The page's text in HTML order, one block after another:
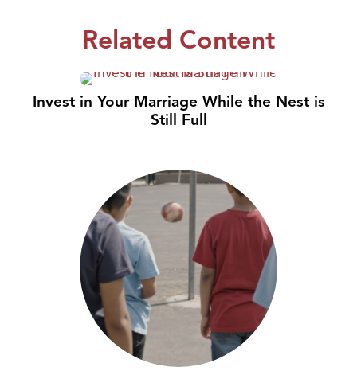
Related Content
Invest in Your Marriage While the Nest is
Still Full